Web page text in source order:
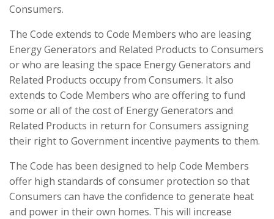
Consumers.
The Code extends to Code Members who are leasing
Energy Generators and Related Products to Consumers
or who are leasing the space Energy Generators and
Related Products occupy from Consumers. It also
extends to Code Members who are offering to fund
some or all of the cost of Energy Generators and
Related Products in return for Consumers assigning
their right to Government incentive payments to them.
The Code has been designed to help Code Members
offer high standards of consumer protection so that
Consumers can have the confidence to generate heat
and power in their own homes. This will increase